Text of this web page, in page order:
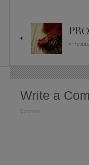
«
Write a